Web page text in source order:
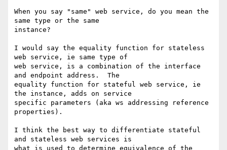
When you say "same" web service, do you mean the
same type or the same
instance?
I would say the equality function for stateless
web service, ie same type of
web service, is a combination of the interface
and endpoint address.  The
equality function for stateful web service, ie
the instance, adds on service
specific parameters (aka ws addressing reference
properties).
I think the best way to differentiate stateful
and stateless web services is
what is used to determine equivalence of the